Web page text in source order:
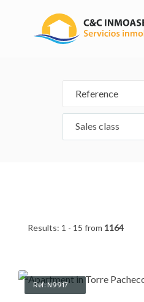
Reference
Sales class
Results: 1 - 15 from 1164
Ref: N9917